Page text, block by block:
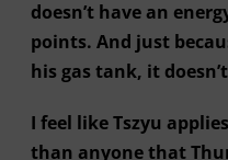
doesn’t have an
points. And just
his gas tank, it
I feel like Tszyu
than anyone that